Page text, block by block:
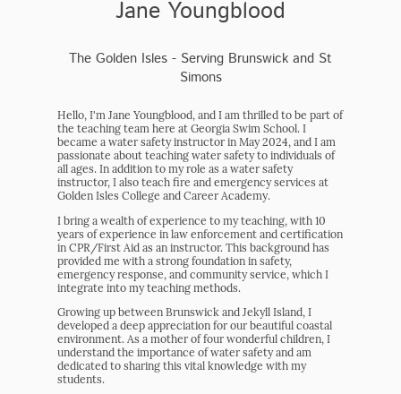
Jane Youngblood
The Golden Isles - Serving Brunswick and St
Simons
Hello, I'm Jane Youngblood, and I am thrilled to be part of
the teaching team here at Georgia Swim School. I
became a water safety instructor in May 2024, and I am
passionate about teaching water safety to individuals of
all ages. In addition to my role as a water safety
instructor, I also teach fire and emergency services at
Golden Isles College and Career Academy.
I bring a wealth of experience to my teaching, with 10
years of experience in law enforcement and certification
in CPR/First Aid as an instructor. This background has
provided me with a strong foundation in safety,
emergency response, and community service, which I
integrate into my teaching methods.
Growing up between Brunswick and Jekyll Island, I
developed a deep appreciation for our beautiful coastal
environment. As a mother of four wonderful children, I
understand the importance of water safety and am
dedicated to sharing this vital knowledge with my
students.